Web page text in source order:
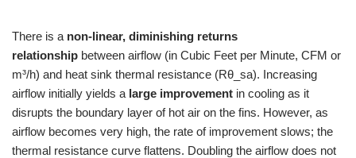
There is a non-linear, diminishing returns
relationship between airflow (in Cubic Feet per Minute, CFM or
m³/h) and heat sink thermal resistance (Rθ_sa). Increasing
airflow initially yields a large improvement in cooling as it
disrupts the boundary layer of hot air on the fins. However, as
airflow becomes very high, the rate of improvement slows; the
thermal resistance curve flattens. Doubling the airflow does not